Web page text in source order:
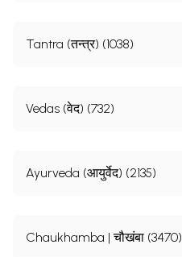
Tantra (तन्त्र) (1038)
Vedas (वेद) (732)
Ayurveda (आयुर्वेद) (2135)
Chaukhamba | चौखंबा (3470)